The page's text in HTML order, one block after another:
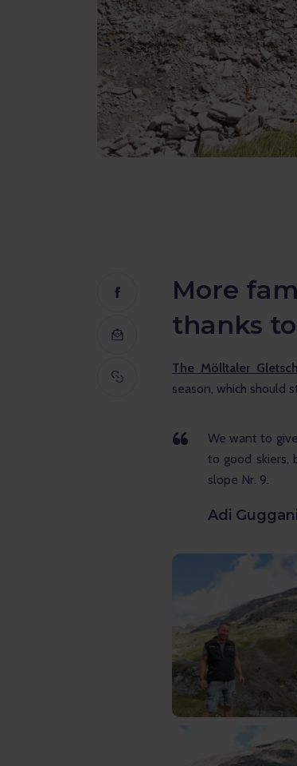
More
thanks
The Mölltaler
season, which should
We want to
to good skiers,
slope Nr. 9.
Adi